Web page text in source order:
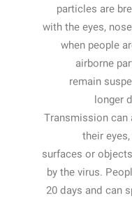
particles are
with the eyes,
when people
airborne
remain
longer
Transmission can
their
surfaces or
by the virus.
20 days and can